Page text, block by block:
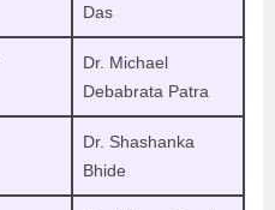
Das
Dr. Michael
Debabrata Patra
Dr. Shashanka
Bhide